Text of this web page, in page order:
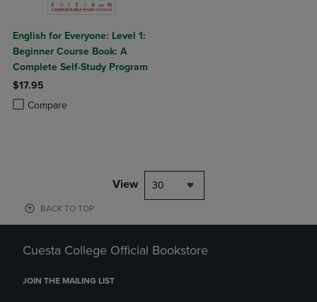
English for Everyone: Level 1:
Beginner Course Book: A
Complete Self-Study Program
$17.95
Compare
Product added, Select 2 to 4 Products to Compare, Items added for
Product removed, Select 2 to 4 Products to Compare, Items added
View 30
BACK TO TOP
Cuesta College Official Bookstore
JOIN THE MAILING LIST